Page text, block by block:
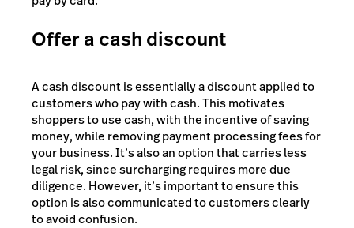
Offer a cash discount
A cash discount is essentially a discount applied to
customers who pay with cash. This motivates
shoppers to use cash, with the incentive of saving
money, while removing payment processing fees for
your business. It’s also an option that carries less
legal risk, since surcharging requires more due
diligence. However, it’s important to ensure this
option is also communicated to customers clearly
to avoid confusion.